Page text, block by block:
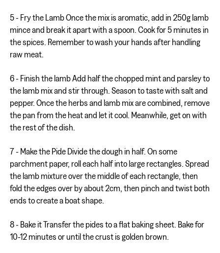
5 - Fry the Lamb Once the mix is aromatic, add in 250g lamb
mince and break it apart with a spoon. Cook for 5 minutes in
the spices. Remember to wash your hands after handling
raw meat.
6 - Finish the lamb Add half the chopped mint and parsley to
the lamb mix and stir through. Season to taste with salt and
pepper. Once the herbs and lamb mix are combined, remove
the pan from the heat and let it cool. Meanwhile, get on with
the rest of the dish.
7 - Make the Pide Divide the dough in half. On some
parchment paper, roll each half into large rectangles. Spread
the lamb mixture over the middle of each rectangle, then
fold the edges over by about 2cm, then pinch and twist both
ends to create a boat shape.
8 - Bake it Transfer the pides to a flat baking sheet. Bake for
10-12 minutes or until the crust is golden brown.